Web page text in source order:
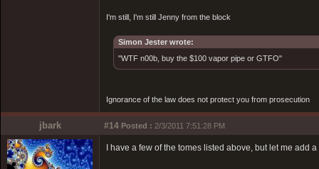
I'm still, I'm still Jenny from the block
Simon Jester wrote:
"WTF n00b, buy the $100 vapor pipe or GTFO"
Ignorance of the law does not protect you from prosecution
jbark #14 Posted : 2/3/2011 7:51:28 PM
I have a few of the tomes listed above, but let me add